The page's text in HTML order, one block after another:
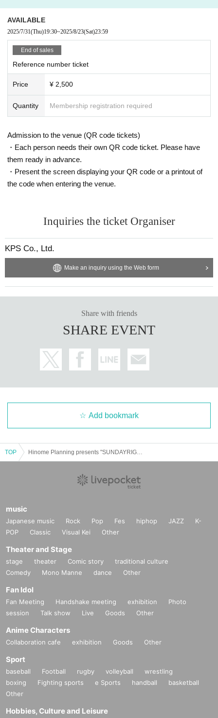
◆We do not provide refunds due to Artist cancellations or customer circumsta
nces (including problems caused by natural disasters, etc.)
AVAILABLE
2025/7/31(Thu)19:30~2025/8/23(Sat)23:59
End of sales
Reference number ticket
Price ¥ 2,500
Quantity Membership registration required
Admission to the venue (QR code tickets)
・Each person needs their own QR code ticket. Please have
them ready in advance.
・Present the screen displaying your QR code or a printout of
the code when entering the venue.
Inquiries the ticket Organiser
KPS Co., Ltd.
Make an inquiry using the Web form
Share with friends
SHARE EVENT
Add bookmark
TOP
music
Japanese music Rock Pop Fes hiphop JAZZ
K-
POP
Classic Visual Kei Other
Theater and Stage
stage theater Comic story
traditional culture
Comedy
Mono Manne dance Other
Fan Idol
Fan Meeting Handshake meeting exhibition
Photo
session
Talk show Live Goods Other
Anime Characters
Collaboration cafe exhibition Goods Other
Sport
baseball Football rugby volleyball
wrestling
boxing
Fighting sports e Sports handball
basketball
Other
Hobbies, Culture and Leisure